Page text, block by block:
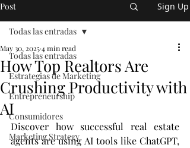
Post Sign Up
Todas las entradas
Estrategias de Marketing
Entrepreneurship
Consumidores
Marketing Strategy
Todas las entradas
How Top Realtors Are
Crushing Productivity with
AI
May 30, 20254 min read
Discover how successful real estate
agents are using AI tools like ChatGPT,